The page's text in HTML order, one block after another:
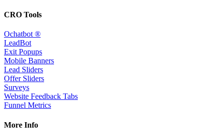
CRO Tools
Ochatbot ®
LeadBot
Exit Popups
Mobile Banners
Lead Sliders
Offer Sliders
Surveys
Website Feedback Tabs
Funnel Metrics
More Info